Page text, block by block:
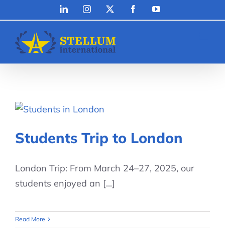
to
content
LinkedInInstagram FacebookYouTube
Students Trip to London
London Trip: From March 24–27, 2025, our
students enjoyed an [...]
Read More